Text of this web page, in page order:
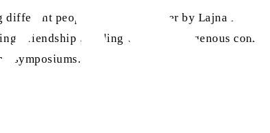
people of faith together by Lajna
friendship building with the Indigenous
symposiums.